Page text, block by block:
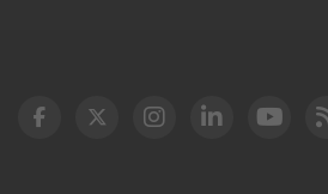
DOT Facebook
DOT Twitter
DOT Instagram
DOT FAA